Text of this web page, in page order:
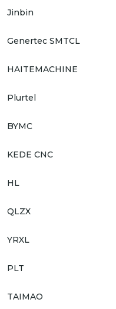
Jinbin
Genertec SMTCL
HAITEMACHINE
Plurtel
BYMC
KEDE CNC
HL
QLZX
YRXL
PLT
TAIMAO